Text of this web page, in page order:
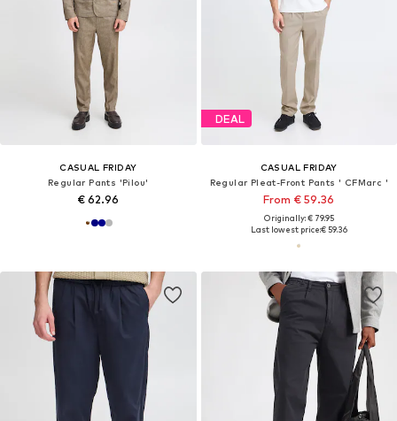
CASUAL FRIDAY
Regular Pants 'Pilou'
€ 62.96
DEAL
CASUAL FRIDAY
Regular Pleat-Front Pants ' CFMarc '
From € 59.36
Originally: € 79.95
Last lowest price:€ 59.36